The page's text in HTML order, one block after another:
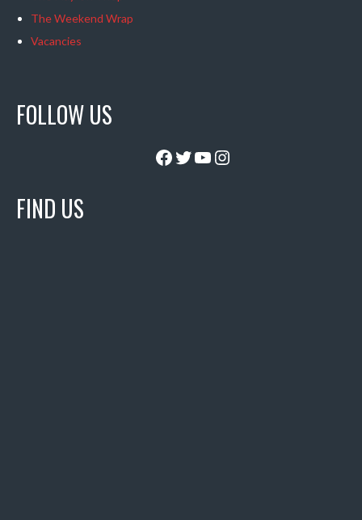
The Weekend Wrap
Vacancies
FOLLOW US
Facebook
Twitter
YouTube
Instagram
FIND US